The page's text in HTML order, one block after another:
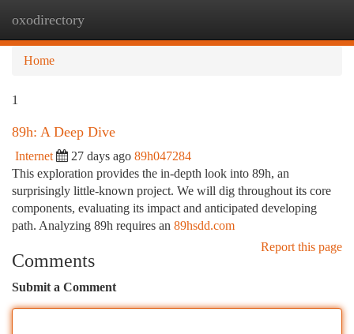
oxodirectory
Home
1
89h: A Deep Dive
Internet 27 days ago 89h047284
This exploration provides the in-depth look into 89h, an
surprisingly little-known project. We will dig throughout its core
components, evaluating its impact and anticipated developing
path. Analyzing 89h requires an 89hsdd.com
Report this page
Comments
Submit a Comment